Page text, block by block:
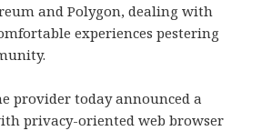
and Polygon, dealing with
experiences pestering
provider today announced a
privacy-oriented web browser